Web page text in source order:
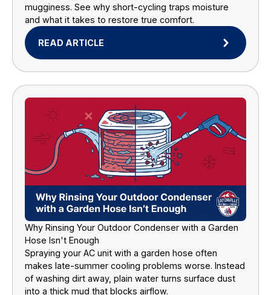
mugginess. See why short-cycling traps moisture
and what it takes to restore true comfort.
READ ARTICLE
Why Rinsing Your Outdoor Condenser with a Garden
Hose Isn't Enough
Spraying your AC unit with a garden hose often
makes late-summer cooling problems worse. Instead
of washing dirt away, plain water turns surface dust
into a thick mud that blocks airflow.